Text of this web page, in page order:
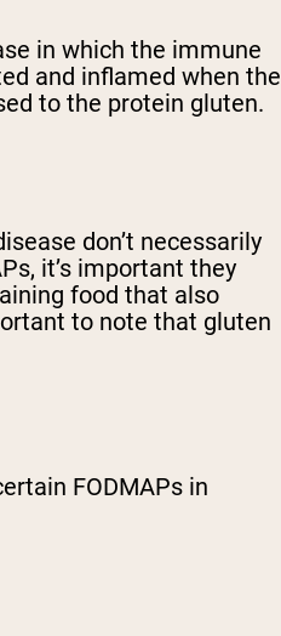
in which the immune
and inflamed when the
to the protein gluten.
don’t necessarily
it’s important they
food that also
to note that gluten
FODMAPs in